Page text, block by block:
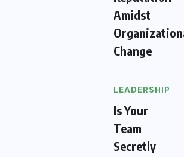
Amidst
Change
LEADERSHIP
Is Your
Team
Secretly